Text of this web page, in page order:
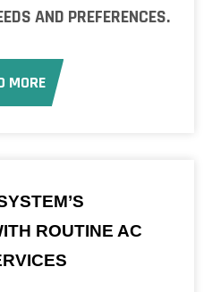
AND PREFERENCES.
MORE
ROUTINE AC